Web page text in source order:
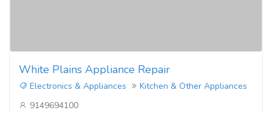
White Plains Appliance Repair
Electronics & Appliances
Kitchen & Other Appliances
9149694100